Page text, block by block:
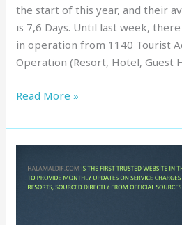
the start of this year, and their
is 7,6 Days. Until last week,
in operation from 1140 Tourist
Operation (Resort, Hotel, Guest
Read More »
Charge